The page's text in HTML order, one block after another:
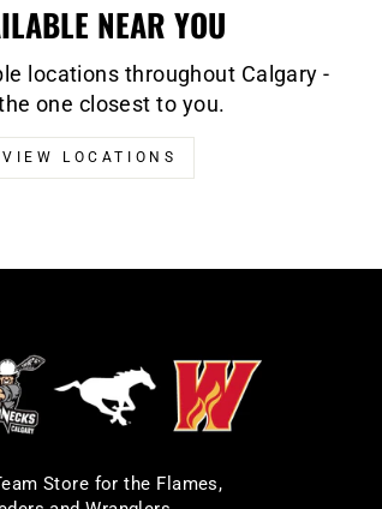
NEAR YOU
locations throughout Calgary -
one closest to you.
VIEW LOCATIONS
Store for the Flames,